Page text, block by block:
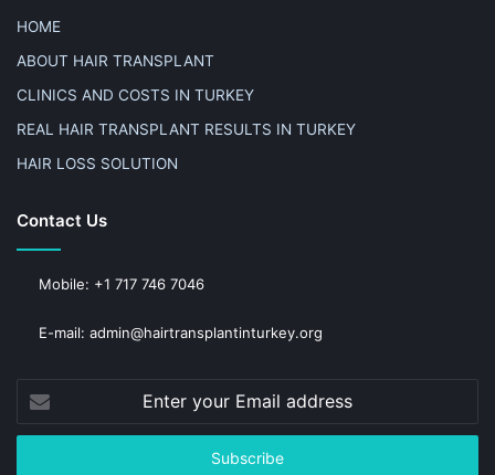
HOME
ABOUT HAIR TRANSPLANT
CLINICS AND COSTS IN TURKEY
REAL HAIR TRANSPLANT RESULTS IN TURKEY
HAIR LOSS SOLUTION
Contact Us
Mobile: +1 717 746 7046
E-mail: admin@hairtransplantinturkey.org
your
Email